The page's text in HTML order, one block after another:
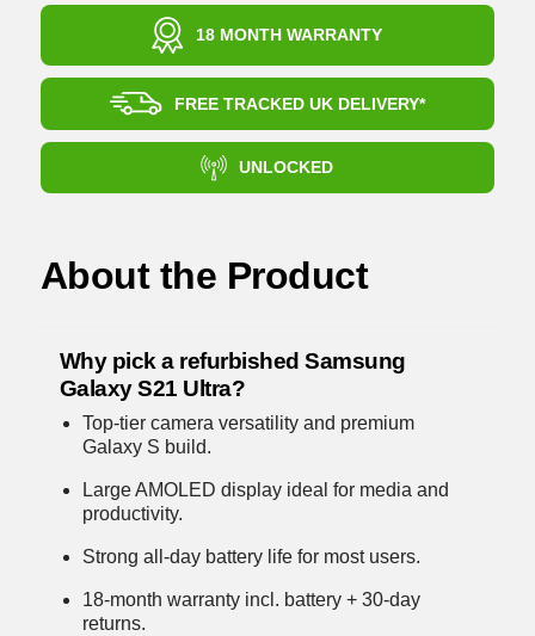
18 MONTH WARRANTY
FREE TRACKED UK DELIVERY*
UNLOCKED
About the Product
Why pick a refurbished Samsung
Galaxy S21 Ultra?
Top-tier camera versatility and premium
Galaxy S build.
Large AMOLED display ideal for media and
productivity.
Strong all-day battery life for most users.
18-month warranty incl. battery + 30-day
returns.